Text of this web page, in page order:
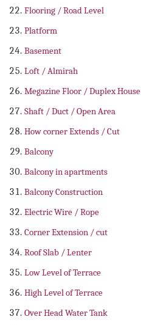
Flooring / Road Level
Platform
Basement
Loft / Almirah
Megazine Floor / Duplex House
Shaft / Duct / Open Area
How corner Extends / Cut
Balcony
Balcony in apartments
Balcony Construction
Electric Wire / Rope
Corner Extension / cut
Roof Slab / Lenter
Low Level of Terrace
High Level of Terrace
Over Head Water Tank